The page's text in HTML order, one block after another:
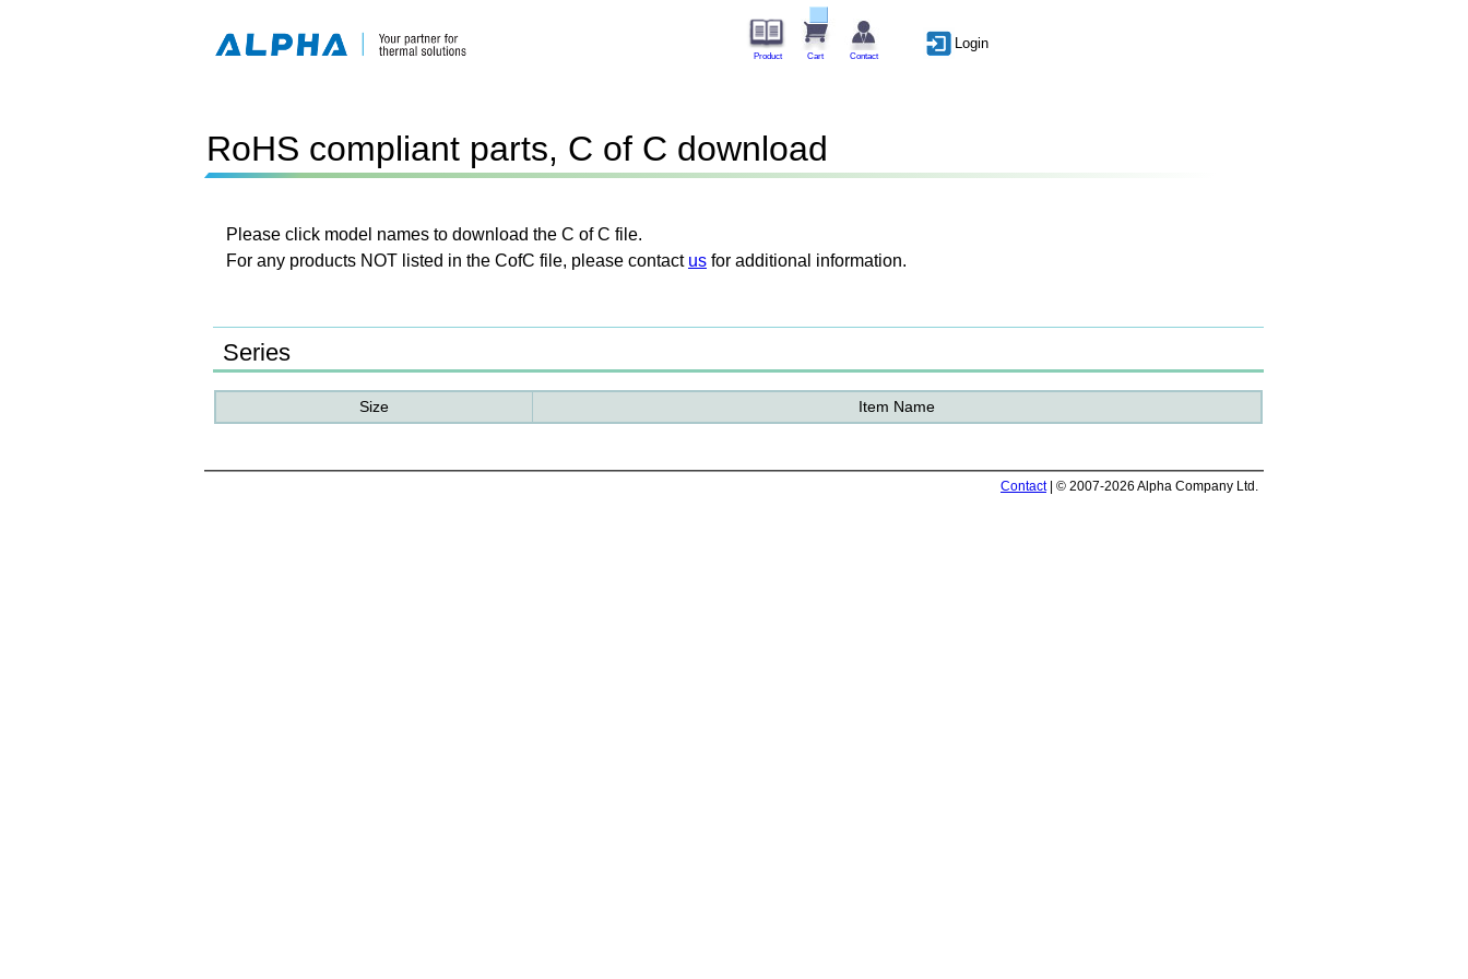
Product Cart Contact
Login
RoHS compliant parts, C of C download
Please click model names to download the C of C file.
For any products NOT listed in the CofC file, please contact us for additional information.
Series
Size Item Name
Contact| © 2007-2026 Alpha Company Ltd.